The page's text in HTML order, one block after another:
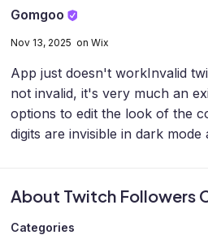
About Twitch Followers
Categories
Gomgoo
Nov 13, 2025 on Wix
App just doesn't workInvalid
not invalid, it's very much an
options to edit the look of the
digits are invisible in dark mode